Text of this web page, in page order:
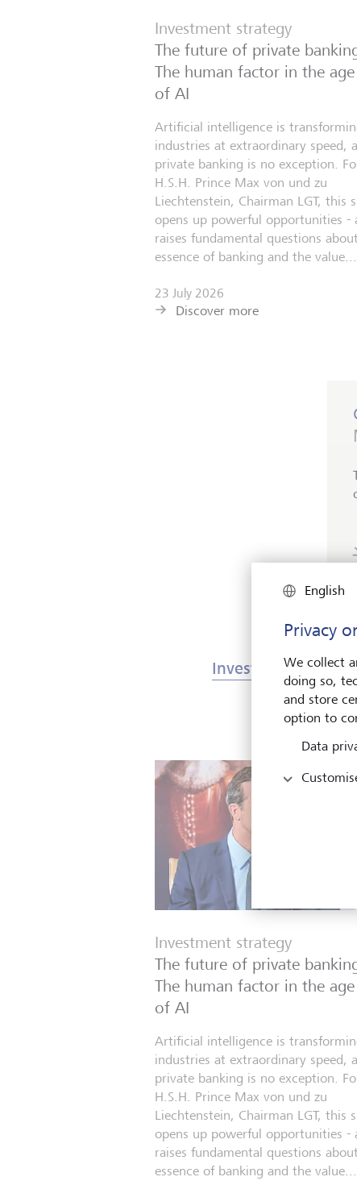
Investment strategy
The future of private
The human factor in the age
of AI
Artificial intelligence is
industries at extraordinary speed,
private banking is no exception.
H.S.H. Prince Max von und zu
Liechtenstein, Chairman LGT, this
opens up powerful opportunities -
raises fundamental questions
essence of banking and the value...
23 July 2026
Discover more
Investments &
Investment strategy
The future of private
The human factor in the age
of AI
Artificial intelligence is
industries at extraordinary speed,
private banking is no exception.
H.S.H. Prince Max von und zu
Liechtenstein, Chairman LGT, this
opens up powerful opportunities -
raises fundamental questions
essence of banking and the value...
English
Privacy
We collect
doing so,
and store
option to
Data